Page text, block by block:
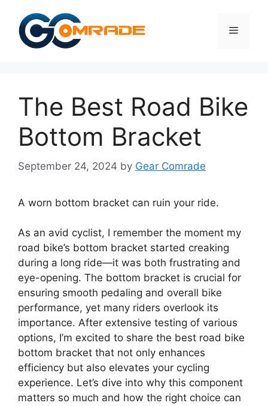
content
Menu
The Best Road Bike
Bottom Bracket
September 24, 2024 by Gear Comrade
A worn bottom bracket can ruin your ride.
As an avid cyclist, I remember the moment my
road bike’s bottom bracket started creaking
during a long ride—it was both frustrating and
eye-opening. The bottom bracket is crucial for
ensuring smooth pedaling and overall bike
performance, yet many riders overlook its
importance. After extensive testing of various
options, I’m excited to share the best road bike
bottom bracket that not only enhances
efficiency but also elevates your cycling
experience. Let’s dive into why this component
matters so much and how the right choice can